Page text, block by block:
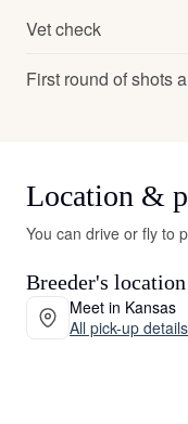
Vet check
First round of shots
Location &
You can drive or fly to
Breeder's location
Meet in Kansas
All pick-up details